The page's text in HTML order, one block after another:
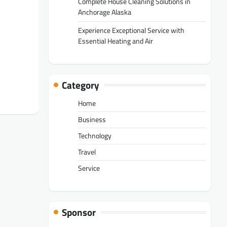
Anchorage Alaska
Experience Exceptional Service with
Essential Heating and Air
Category
Home
Business
Technology
Travel
Service
Sponsor